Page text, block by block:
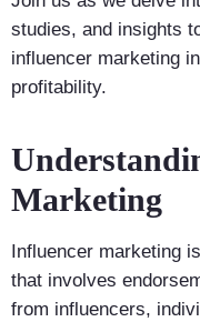
studies, and insights
influencer marketing
profitability.
Marketing
Influencer marketing
that involves
from influencers,